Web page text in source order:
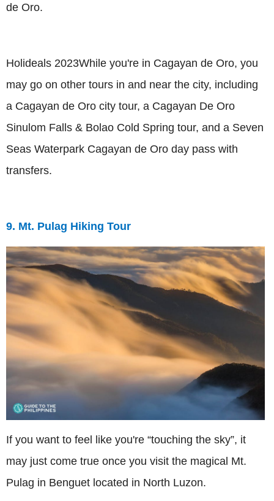
de Oro.
Holideals 2023While you're in Cagayan de Oro, you
may go on other tours in and near the city, including
a Cagayan de Oro city tour, a Cagayan De Oro
Sinulom Falls & Bolao Cold Spring tour, and a Seven
Seas Waterpark Cagayan de Oro day pass with
transfers.
9. Mt. Pulag Hiking Tour
If you want to feel like you're “touching the sky”, it
may just come true once you visit the magical Mt.
Pulag in Benguet located in North Luzon.